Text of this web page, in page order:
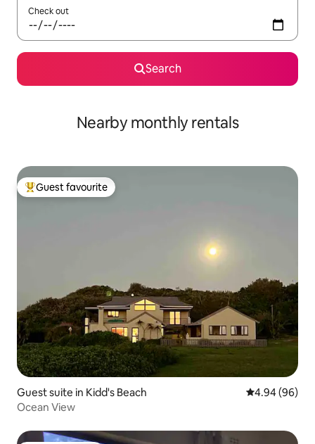
Check out
Search
Nearby monthly rentals
Top guest favourite
Guest favourite
Guest suite in Kidd's Beach 4.94 out of 5
4.94 (96)
Ocean View